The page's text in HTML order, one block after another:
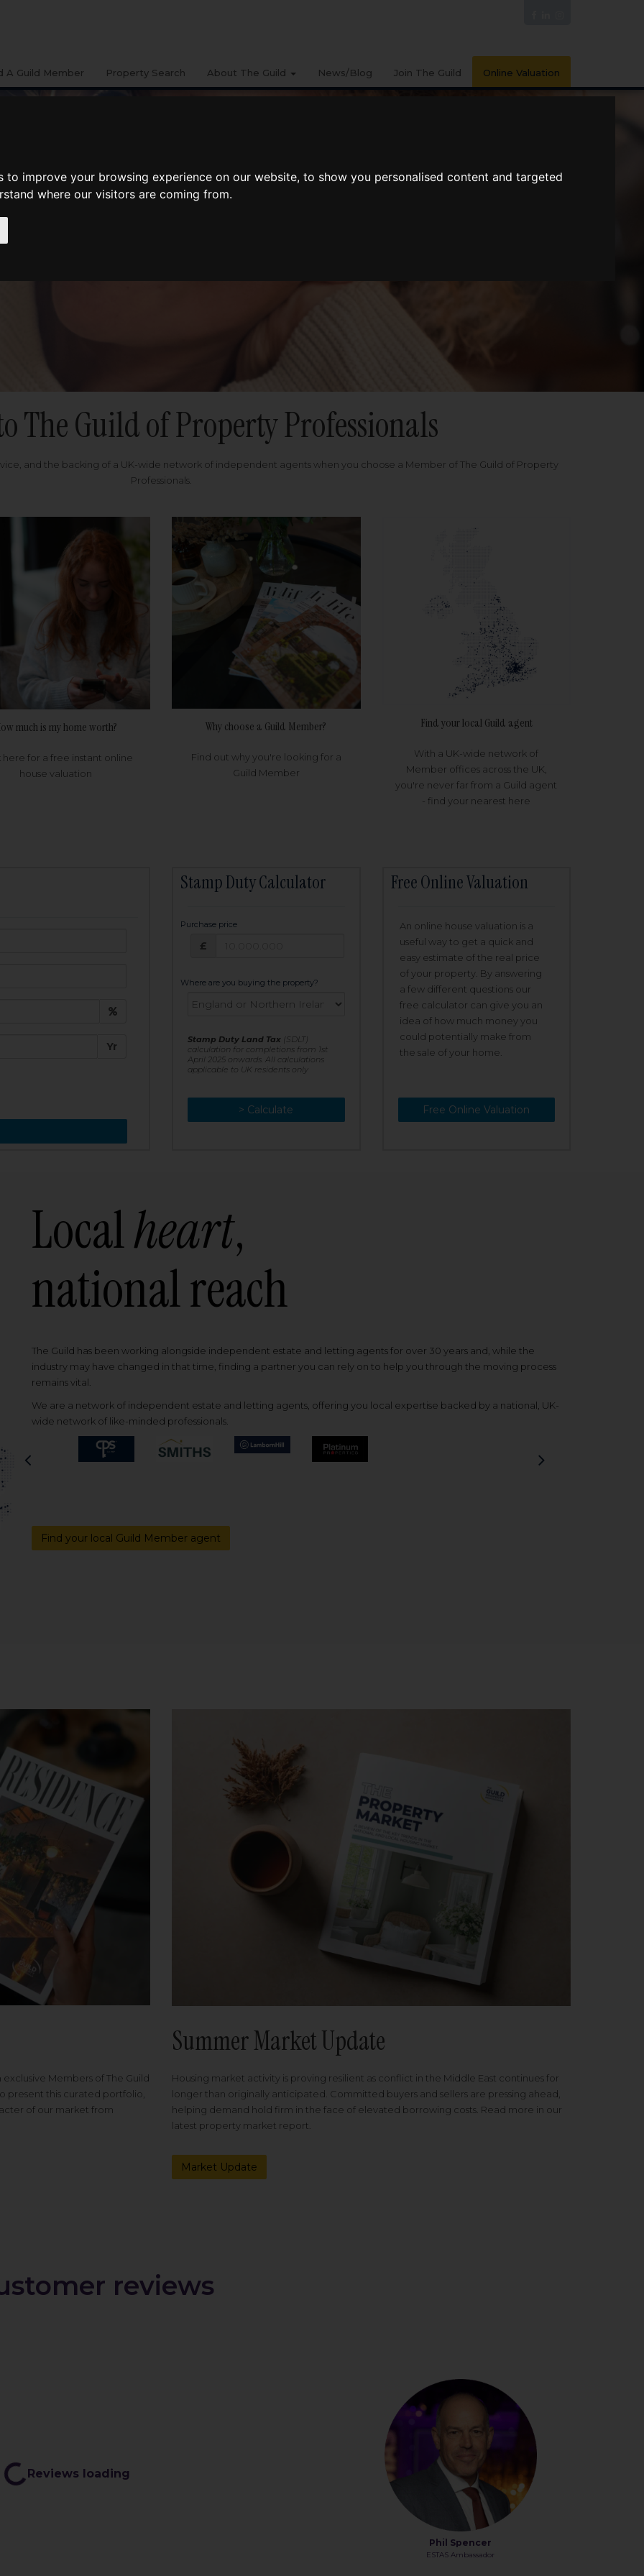
to improve your browsing experience on our website, to show you personalised content and targeted
where our visitors are coming from.
A Guild Member Property Search About The Guild News/Blog Join The Guild Online Valuation
The Guild of Property Professionals
and the backing of a UK-wide network of independent agents when you choose a Member of The Guild of Property
Professionals.
much is my home worth?
here for a free instant online
house valuation
Why choose a Guild Member?
Find out why you're looking for a
Guild Member
Find your local Guild agent
With a UK-wide network of
Member offices across the UK,
you're never far from a Guild agent
- find your nearest here
Yr
Stamp Duty Calculator
Purchase price
£
Where are you buying the property?
Stamp Duty Land Tax (SDLT)
calculation for completions from 1st
April 2025 onwards. All calculations
applicable to UK residents only
> Calculate
> Recalculate
Free Online Valuation
An online house valuation is a
useful way to get a quick and
easy estimate of the real price
of your property. By answering
a few different questions our
free calculator can give you an
idea of how much money you
could potentially make from
the sale of your home.
Free Online Valuation
Localheart,
national reach
The Guild has been working alongside independent estate and letting agents for over 30 years and, while the
industry may have changed in that time, finding a partner you can rely on to help you through the moving process
remains vital.
We are a network of independent estate and letting agents, offering you local expertise backed by a national, UK-
wide network of like-minded professionals.
Members of The Guild
present this curated portfolio,
of our market from
Summer Market Update
Housing market activity is proving resilient as conflict in the Middle East continues for
longer than originally anticipated. Committed buyers and sellers are pressing ahead,
helping demand hold firm in the face of elevated borrowing costs. Read more in our
latest property market report.
Market Update